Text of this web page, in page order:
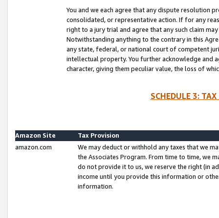
You and we each agree that any dispute resolution
consolidated, or representative action. If for any
right to a jury trial and agree that any such claim
Notwithstanding anything to the contrary in this
any state, federal, or national court of competent
intellectual property. You further acknowledge and
character, giving them peculiar value, the loss of
SCHEDULE 3:
Amazon Site
Tax Provision
amazon.com
We may deduct or withhold any taxes that we
the Associates Program. From time to time, we
do not provide it to us, we reserve the right (in
income until you provide this information or
information.